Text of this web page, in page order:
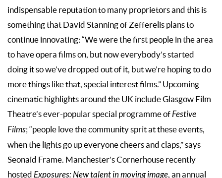
indispensable reputation to many proprietors and this is
something that David Stanning of Zefferelis plans to
continue innovating: “We were the first people in the area
to have opera films on, but now everybody’s started
doing it so we’ve dropped out of it, but we’re hoping to do
more things like that, special interest films.” Upcoming
cinematic highlights around the UK include Glasgow Film
Theatre’s ever-popular special programme ofFestive
Films; “people love the community sprit at these events,
when the lights go up everyone cheers and claps,” says
Seonaid Frame. Manchester’s Cornerhouse recently
hosted Exposures: New talentin moving image , an annual